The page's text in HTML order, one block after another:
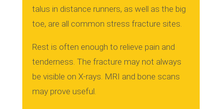
talus in distance runners, as well as the big
toe, are all common stress fracture sites.
Rest is often enough to relieve pain and
tenderness. The fracture may not always
be visible on X-rays. MRI and bone scans
may prove useful.